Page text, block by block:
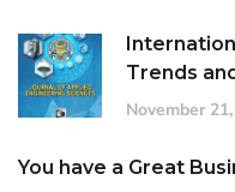
Trends
November
You have a Great